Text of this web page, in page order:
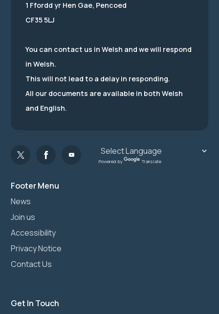
Footer Menu
News
Join us
Accessibility
Privacy Notice
Contact Us
Get In Touch
1 Ffordd yr Hen Gae, Pencoed
CF35 5LJ
You can contact us in Welsh and we will respond
in Welsh.
This will not lead to a delay in responding.
All our documents are available in both Welsh
and English.
Powered by Translate